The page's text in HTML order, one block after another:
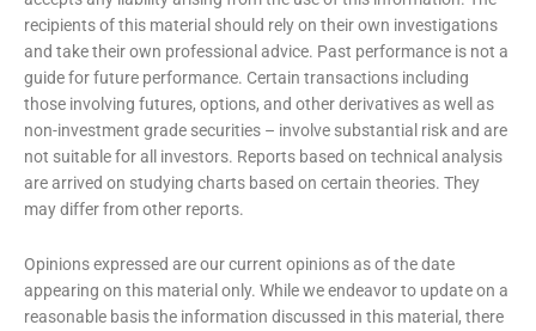
recipients of this material should rely on their own investigations
and take their own professional advice. Past performance is not a
guide for future performance. Certain transactions including
those involving futures, options, and other derivatives as well as
non-investment grade securities – involve substantial risk and are
not suitable for all investors. Reports based on technical analysis
are arrived on studying charts based on certain theories. They
may differ from other reports.
Opinions expressed are our current opinions as of the date
appearing on this material only. While we endeavor to update on a
reasonable basis the information discussed in this material, there